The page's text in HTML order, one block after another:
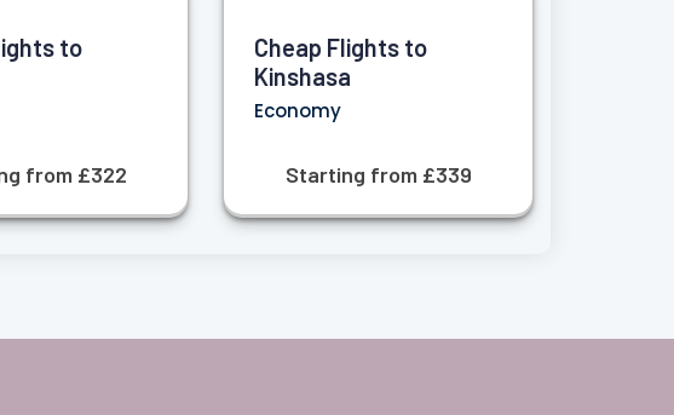
to
from £322
Cheap Flights to
Kinshasa
Economy
Starting from £339